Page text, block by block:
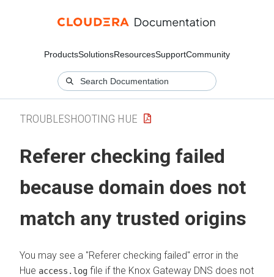
ProductsSolutionsResourcesSupportCommunity
TROUBLESHOOTING HUE
Referer checking failed
because domain does not
match any trusted origins
You may see a "Referer checking failed" error in the
Hue access.log file if the Knox Gateway DNS does not